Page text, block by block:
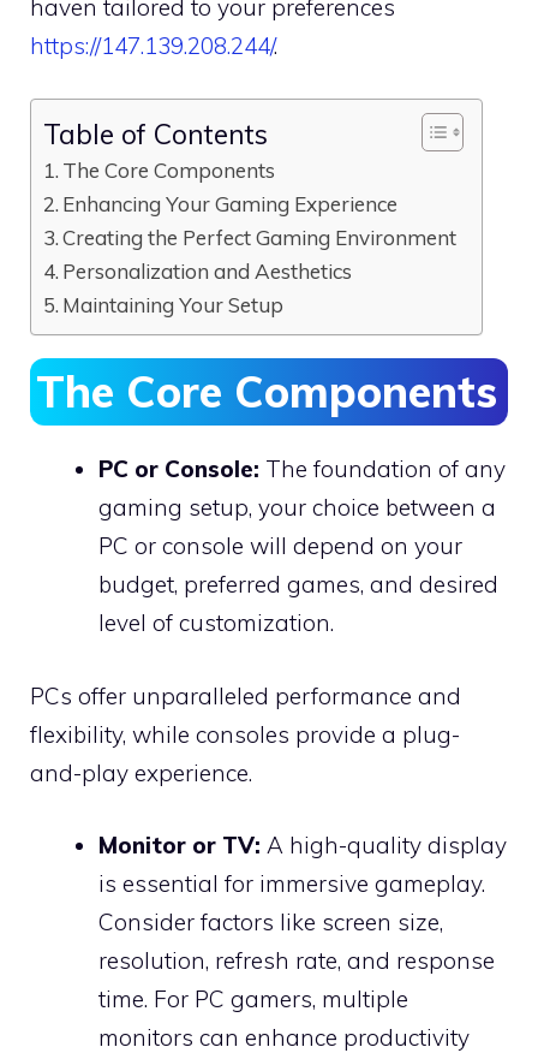
haven tailored to your preferences
https://147.139.208.244/.
Table of Contents
The Core Components
Enhancing Your Gaming Experience
Creating the Perfect Gaming Environment
Personalization and Aesthetics
Maintaining Your Setup
The Core Components
PC or Console: The foundation of any
gaming setup, your choice between a
PC or console will depend on your
budget, preferred games, and desired
level of customization.
PCs offer unparalleled performance and
flexibility, while consoles provide a plug-
and-play experience.
Monitor or TV: A high-quality display
is essential for immersive gameplay.
Consider factors like screen size,
resolution, refresh rate, and response
time. For PC gamers, multiple
monitors can enhance productivity